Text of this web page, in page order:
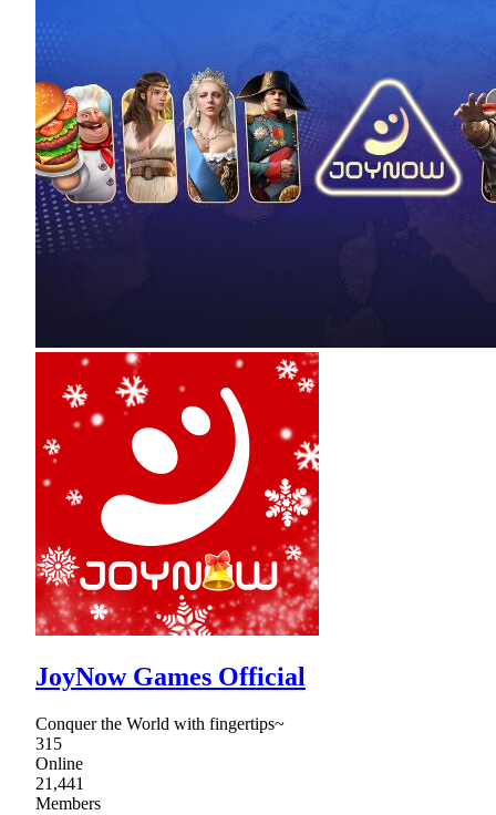
JoyNow Games Official
Conquer the World with fingertips~
315
Online
21,441
Members